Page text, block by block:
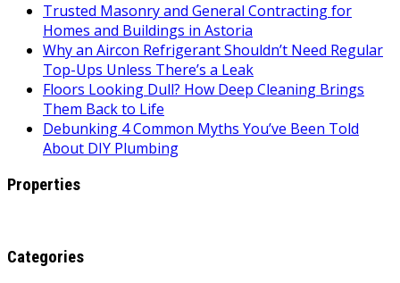
Trusted Masonry and General Contracting for
Homes and Buildings in Astoria
Why an Aircon Refrigerant Shouldn’t Need Regular
Top-Ups Unless There’s a Leak
Floors Looking Dull? How Deep Cleaning Brings
Them Back to Life
Debunking 4 Common Myths You’ve Been Told
About DIY Plumbing
Properties
Categories